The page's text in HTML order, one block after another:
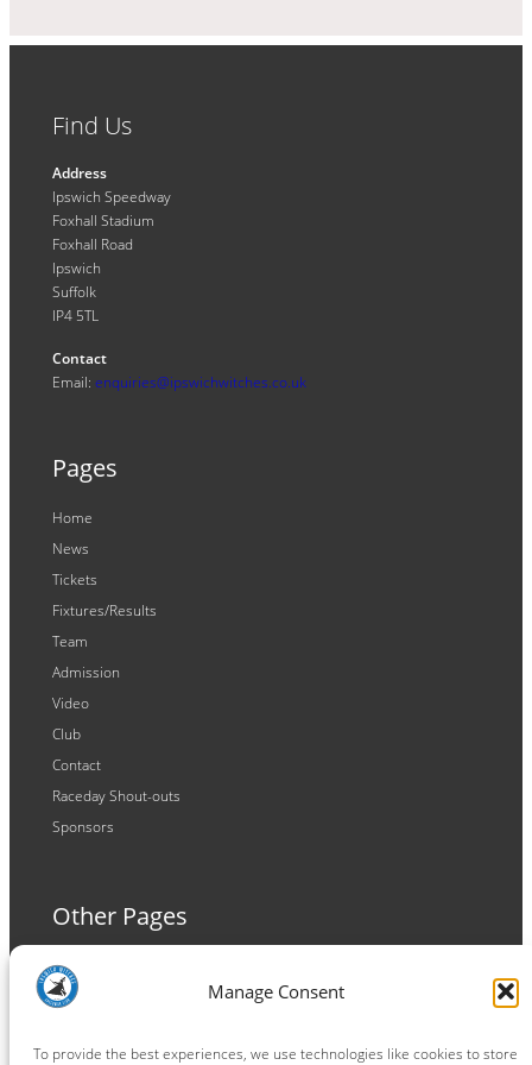
Manage Consent
To provide the best experiences, we use technologies like cookies to store
Find Us
Address
Ipswich Speedway
Foxhall Stadium
Foxhall Road
Ipswich
Suffolk
IP4 5TL
Contact
Email: enquiries@ipswichwitches.co.uk
Pages
Home
News
Tickets
Fixtures/Results
Team
Admission
Video
Club
Contact
Raceday Shout-outs
Sponsors
Other Pages
Terms and Conditions
Privacy Policy